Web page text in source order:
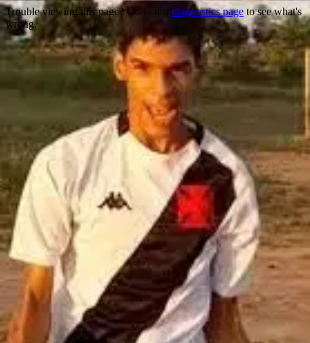
Trouble viewing this page? Go to our diagnostics page to see what's
wrong.